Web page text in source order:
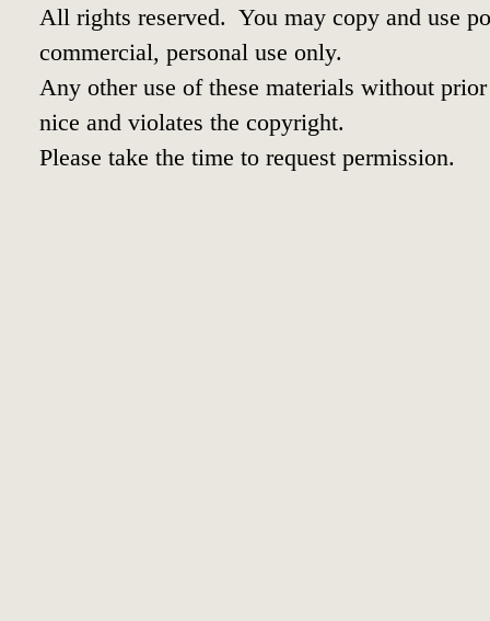
All rights reserved. You may copy and use
commercial, personal use only.
Any other use of these materials without
nice and violates the copyright.
Please take the time to request permission.